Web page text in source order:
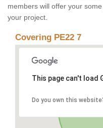
members will offer your
your project.
Covering PE22 7
This page can't load
Do you own this